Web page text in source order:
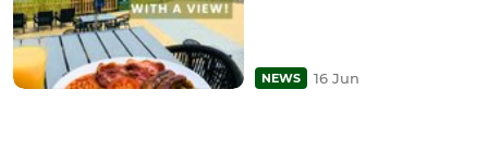
NEWS 16 Jun